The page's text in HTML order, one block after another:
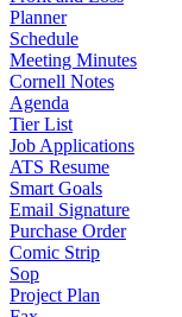
Planner
Schedule
Meeting Minutes
Cornell Notes
Agenda
Tier List
Job Applications
ATS Resume
Smart Goals
Email Signature
Purchase Order
Comic Strip
Sop
Project Plan